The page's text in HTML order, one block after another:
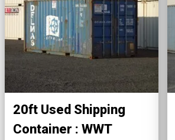
20ft Used Shipping
Container : WWT